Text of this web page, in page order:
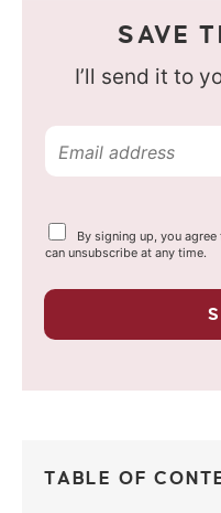
SAVE
I’ll send it to
m
i
Y
o
r
r
a
By signing up, you
can unsubscribe at any time.
TABLE OF